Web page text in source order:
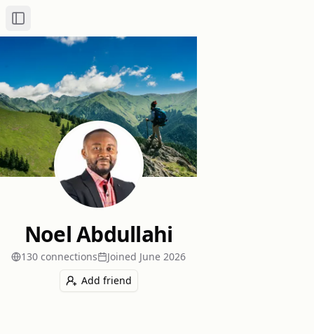
Toggle Sidebar
Noel Abdullahi
130 connections Joined June 2026
Add friend